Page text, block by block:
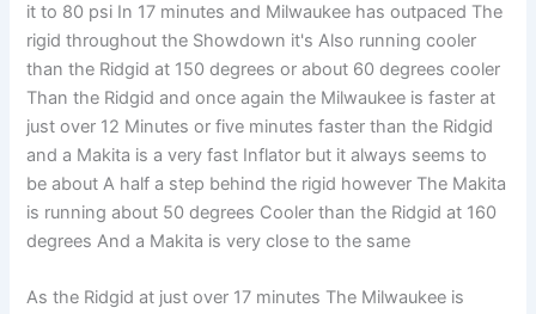
it to 80 psi In 17 minutes and Milwaukee has outpaced The
rigid throughout the Showdown it's Also running cooler
than the Ridgid at 150 degrees or about 60 degrees cooler
Than the Ridgid and once again the Milwaukee is faster at
just over 12 Minutes or five minutes faster than the Ridgid
and a Makita is a very fast Inflator but it always seems to
be about A half a step behind the rigid however The Makita
is running about 50 degrees Cooler than the Ridgid at 160
degrees And a Makita is very close to the same
As the Ridgid at just over 17 minutes The Milwaukee is